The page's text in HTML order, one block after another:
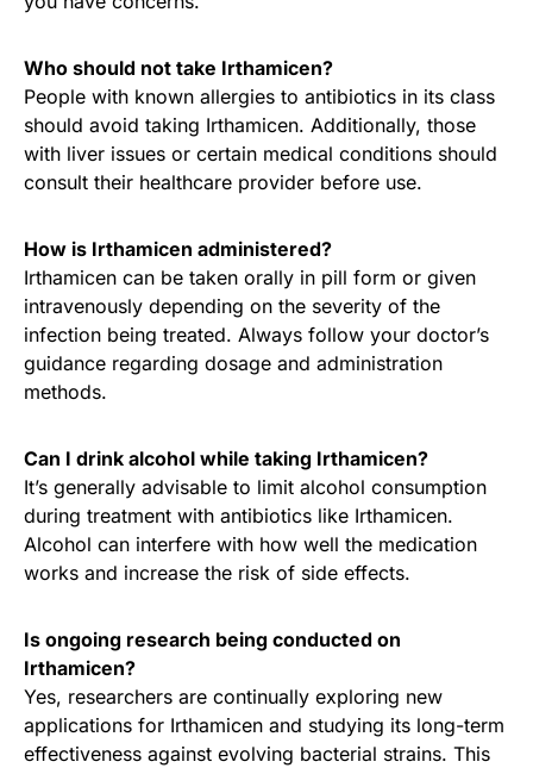
Who should not take Irthamicen?
People with known allergies to antibiotics in its class
should avoid taking Irthamicen. Additionally, those
with liver issues or certain medical conditions should
consult their healthcare provider before use.
How is Irthamicen administered?
Irthamicen can be taken orally in pill form or given
intravenously depending on the severity of the
infection being treated. Always follow your doctor’s
guidance regarding dosage and administration
methods.
Can I drink alcohol while taking Irthamicen?
It’s generally advisable to limit alcohol consumption
during treatment with antibiotics like Irthamicen.
Alcohol can interfere with how well the medication
works and increase the risk of side effects.
Is ongoing research being conducted on
Irthamicen?
Yes, researchers are continually exploring new
applications for Irthamicen and studying its long-term
effectiveness against evolving bacterial strains. This